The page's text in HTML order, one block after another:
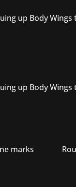
up Body Wings
up Body Wings
marks